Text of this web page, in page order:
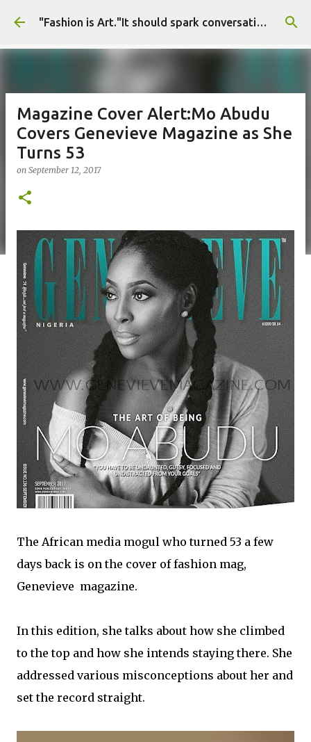
Skip to main content "Fashion is Art."It should spark conversations.............Fashion Tigress
Magazine Cover Alert:Mo Abudu
Covers Genevieve Magazine as She
Turns 53
on September 12, 2017
The African media mogul who turned 53 a few
days back is on the cover of fashion mag,
Genevieve magazine.
In this edition, she talks about how she climbed
to the top and how she intends staying there. She
addressed various misconceptions about her and
set the record straight.